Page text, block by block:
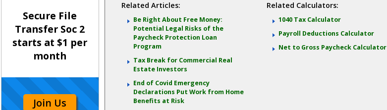
Secure File
Transfer Soc 2
starts at $1 per
month
Join Us
Related Articles:
Be Right About Free Money:
Potential Legal Risks of the
Paycheck Protection Loan
Program
Tax Break for Commercial Real
Estate Investors
End of Covid Emergency
Declarations Put Work from Home
Benefits at Risk
Related Calculators:
1040 Tax Calculator
Payroll Deductions Calculator
Net to Gross Paycheck Calculator